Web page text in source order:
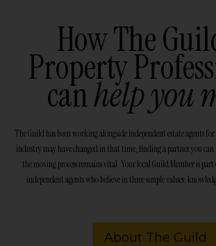
How The
Property
canhelp you
The Guild has been working alongside independent estate agents
industry may have changed in that time, finding a partner you
the moving process remains vital. Your local Guild Member is
independent agents who believe in three simple values:
About The Guild